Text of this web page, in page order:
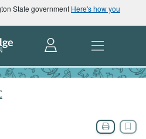
State government Here's how you